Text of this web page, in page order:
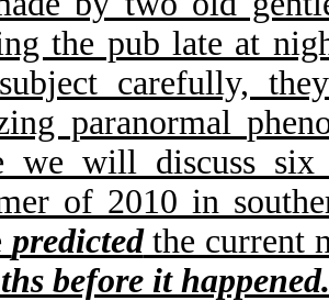
the pub late at
carefully,
paranormal
we will discuss
of 2010 in
predictedthe current
before it